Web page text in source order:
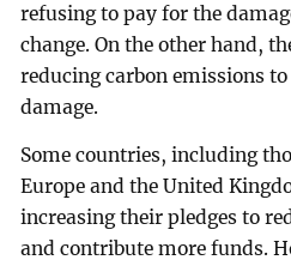
refusing to pay for the
change. On the other hand,
reducing carbon emissions
damage.
Some countries, including
Europe and the United
increasing their pledges to
and contribute more funds.